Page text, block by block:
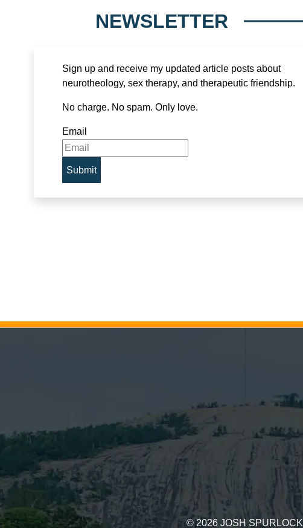
NEWSLETTER
Sign up and receive my updated article posts about
neurotheology, sex therapy, and therapeutic friendship.
No charge. No spam. Only love.
Email
© 2026JOSH SPURLOCK